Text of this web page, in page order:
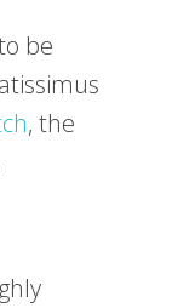
be
, the